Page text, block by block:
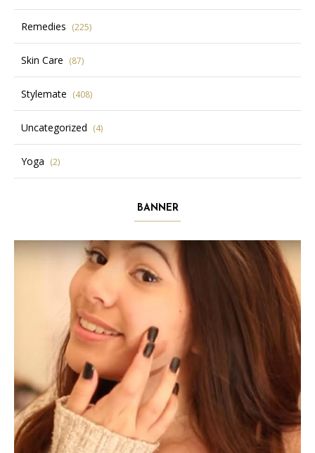
Remedies (225)
Skin Care (87)
Stylemate (408)
Uncategorized (4)
Yoga (2)
BANNER